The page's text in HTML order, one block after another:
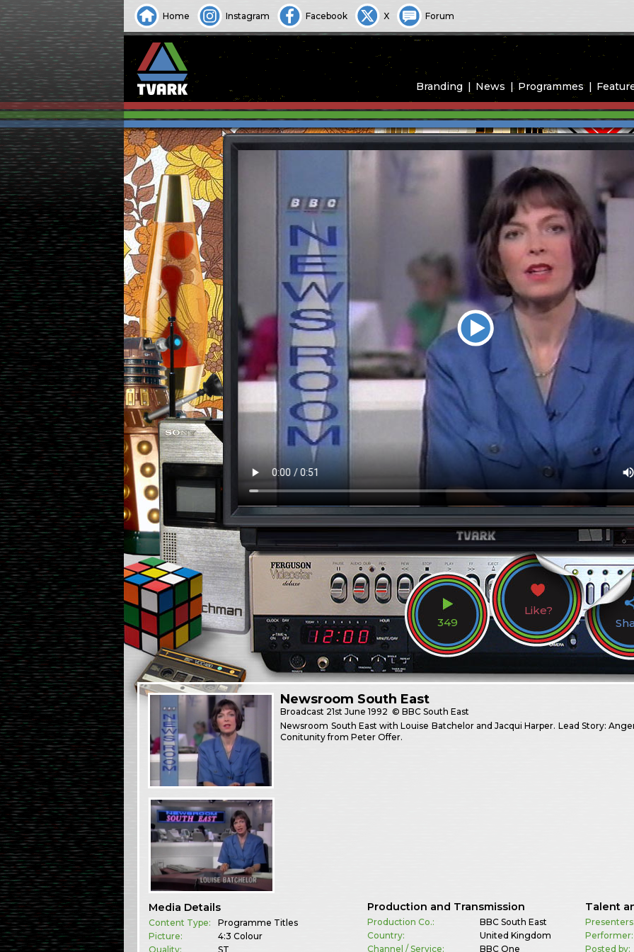
Home Instagram Facebook X Forum
Branding News Programmes
349
Like?
Newsroom South East
Broadcast 21st June 1992 © BBC South East
Newsroom South East with Louise Batchelor and Jacqui Harper. Lead Story:
Conitunity from Peter Offer.
Media Details
Content Type:
Programme Titles
Picture:
4:3 Colour
Quality:
ST
Production and Transmission
Production Co.:
BBC South East
Country:
United Kingdom
Channel / Service:
BBC One
Talent
Performer:
Posted by: